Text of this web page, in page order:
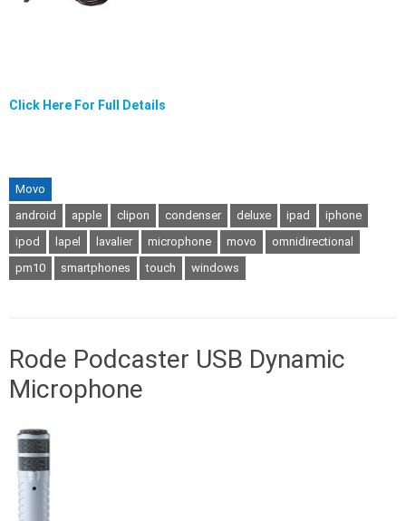
Click Here For Full Details
Movo
android
apple clipon condenser deluxe ipad
iphone
ipod
lapel lavalier microphone movo
omnidirectional
pm10
smartphones touch windows
Rode Podcaster USB Dynamic
Microphone